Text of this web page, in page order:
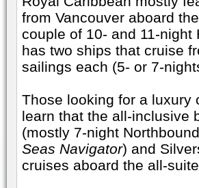
from Vancouver aboard
couple of 10- and 11-night
has two ships that cruise
sailings each (5- or 7-
Those looking for a luxury
learn that the all-inclusive
(mostly 7-night
Seas Navigator) and
cruises aboard the all-suite